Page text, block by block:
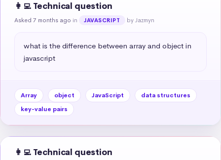
👩‍💻 Technical question
Asked 7 months ago in JAVASCRIPT by Jazmyn
what is the difference between array and object in
javascript
Array object JavaScript
data structures
key-value pairs
👩‍💻 Technical question